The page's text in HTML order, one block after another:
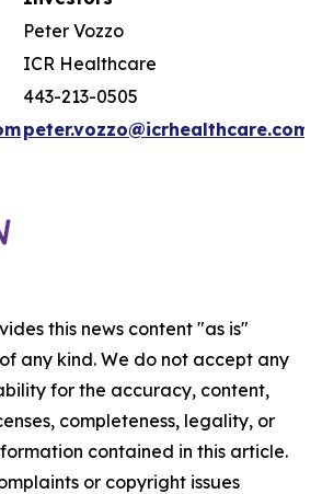
Peter Vozzo
ICR Healthcare
443-213-0505
peter.vozzo@icrhealthcare.com
this news content "as is"
any kind. We do not accept any
for the accuracy, content,
completeness, legality, or
contained in this article.
or copyright issues